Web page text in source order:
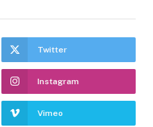
Twitter
Instagram
Vimeo